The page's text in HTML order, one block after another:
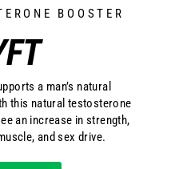
BOOSTER
a man’s natural
this natural testosterone
an increase in strength,
and sex drive.